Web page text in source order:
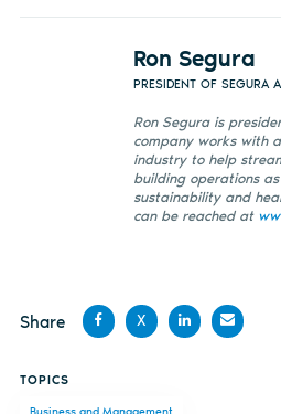
Ron Segura
PRESIDENT OF SEGURA
Ron Segura is
company works with
industry to help
building operations
sustainability and
can be reached at
Share
X
TOPICS